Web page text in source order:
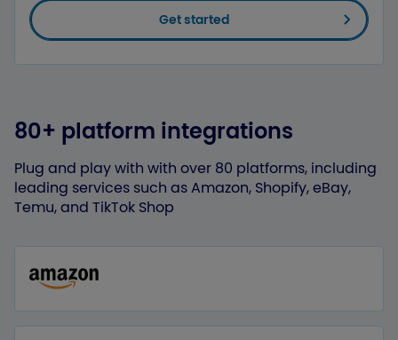
Get started
80+ platform integrations
Plug and play with with over 80 platforms, including
leading services such as Amazon, Shopify, eBay,
Temu, and TikTok Shop